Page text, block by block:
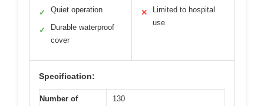
✓ Quiet operation
✓
Durable waterproof
cover
✕
Limited to hospital
use
Specification:
Number of
130